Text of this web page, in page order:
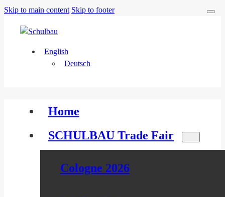
Skip to main content Skip to footer
English
Deutsch
Home
SCHULBAU Trade Fair
Cologne 2026